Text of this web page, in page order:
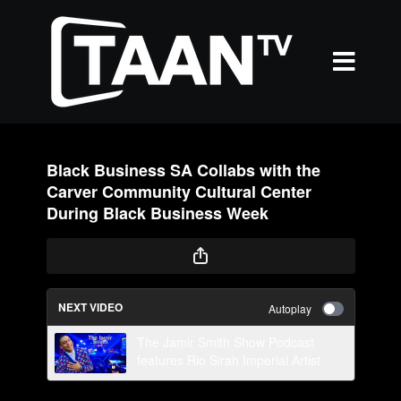
Black Business SA Collabs with the
Carver Community Cultural Center
During Black Business Week
NEXT VIDEO Autoplay